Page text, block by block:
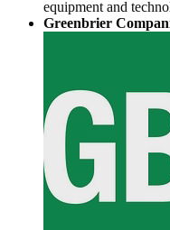
equipment and
Greenbrier